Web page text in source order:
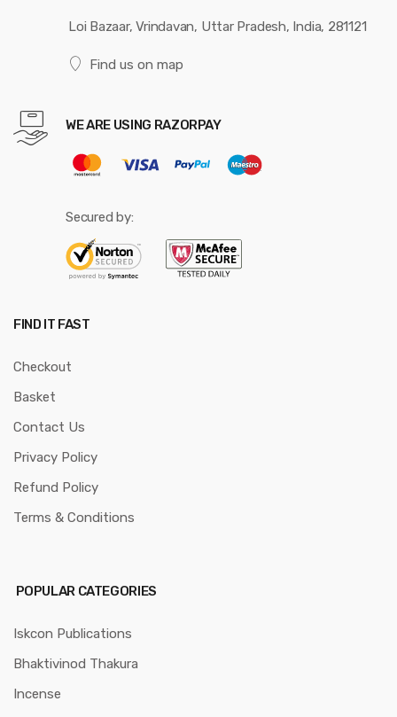
Loi Bazaar, Vrindavan, Uttar Pradesh, India, 281121
Find us on map
WE ARE USING RAZORPAY
Secured by:
FIND IT FAST
Checkout
Basket
Contact Us
Privacy Policy
Refund Policy
Terms & Conditions
POPULAR CATEGORIES
Iskcon Publications
Bhaktivinod Thakura
Incense